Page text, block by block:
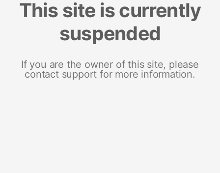
This site is currently
suspended
If you are the owner of this site, please
contact support for more information.